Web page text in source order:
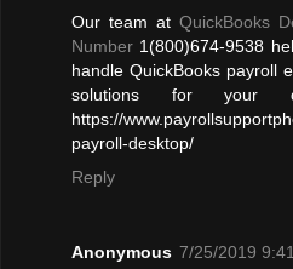
Our team at QuickBooks
Number 1(800)674-9538
handle QuickBooks payroll
solutions for your
https://
payroll-desktop/
Reply
Anonymous 7/25/2019